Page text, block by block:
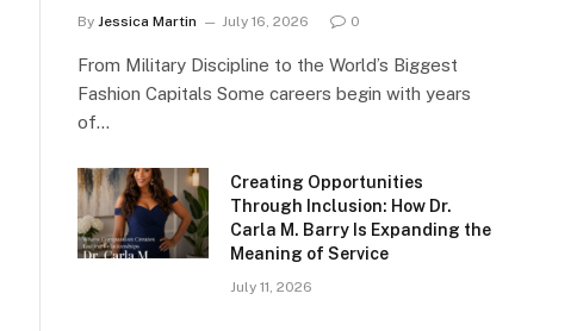
By Jessica Martin July 16, 2026 0
From Military Discipline to the World’s Biggest
Fashion Capitals Some careers begin with years
of…
Creating Opportunities
Through Inclusion: How Dr.
Carla M. Barry Is Expanding the
Meaning of Service
July 11, 2026